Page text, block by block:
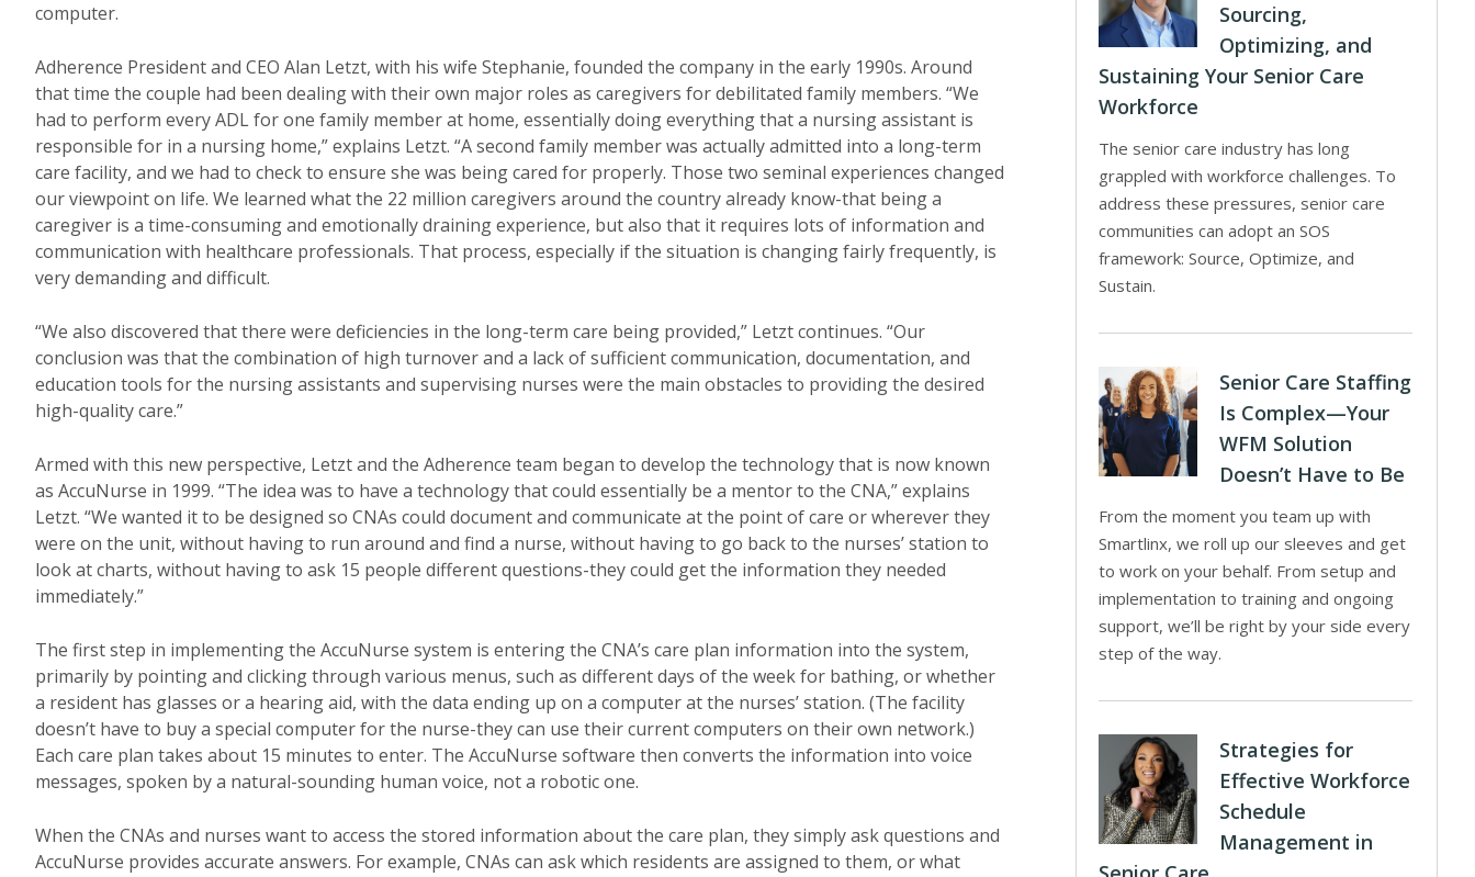
computer.
Adherence President and CEO Alan Letzt, with his wife Stephanie, founded the company in the early 1990s. Around
that time the couple had been dealing with their own major roles as caregivers for debilitated family members. “We
had to perform every ADL for one family member at home, essentially doing everything that a nursing assistant is
responsible for in a nursing home,” explains Letzt. “A second family member was actually admitted into a long-term
care facility, and we had to check to ensure she was being cared for properly. Those two seminal experiences changed
our viewpoint on life. We learned what the 22 million caregivers around the country already know-that being a
caregiver is a time-consuming and emotionally draining experience, but also that it requires lots of information and
communication with healthcare professionals. That process, especially if the situation is changing fairly frequently, is
very demanding and difficult.
“We also discovered that there were deficiencies in the long-term care being provided,” Letzt continues. “Our
conclusion was that the combination of high turnover and a lack of sufficient communication, documentation, and
education tools for the nursing assistants and supervising nurses were the main obstacles to providing the desired
high-quality care.”
Armed with this new perspective, Letzt and the Adherence team began to develop the technology that is now known
as AccuNurse in 1999. “The idea was to have a technology that could essentially be a mentor to the CNA,” explains
Letzt. “We wanted it to be designed so CNAs could document and communicate at the point of care or wherever they
were on the unit, without having to run around and find a nurse, without having to go back to the nurses’ station to
look at charts, without having to ask 15 people different questions-they could get the information they needed
immediately.”
The first step in implementing the AccuNurse system is entering the CNA’s care plan information into the system,
primarily by pointing and clicking through various menus, such as different days of the week for bathing, or whether
a resident has glasses or a hearing aid, with the data ending up on a computer at the nurses’ station. (The facility
doesn’t have to buy a special computer for the nurse-they can use their current computers on their own network.)
Each care plan takes about 15 minutes to enter. The AccuNurse software then converts the information into voice
messages, spoken by a natural-sounding human voice, not a robotic one.
When the CNAs and nurses want to access the stored information about the care plan, they simply ask questions and
AccuNurse provides accurate answers. For example, CNAs can ask which residents are assigned to them, or what
Sourcing,
Optimizing, and
Sustaining Your Senior Care
Workforce
The senior care industry has long
grappled with workforce challenges. To
address these pressures, senior care
communities can adopt an SOS
framework: Source, Optimize, and
Sustain.
Senior Care Staffing
Is Complex—Your
WFM Solution
Doesn’t Have to Be
From the moment you team up with
Smartlinx, we roll up our sleeves and get
to work on your behalf. From setup and
implementation to training and ongoing
support, we’ll be right by your side every
step of the way.
Strategies for
Effective Workforce
Schedule
Management in